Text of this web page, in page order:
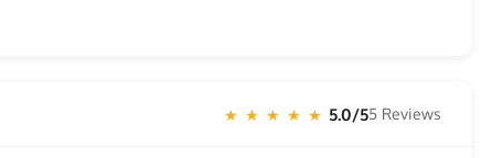
★ ★ ★ ★ ★ 5.0/55 Reviews